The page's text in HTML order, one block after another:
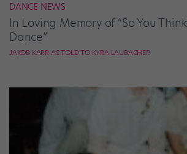
DANCE NEWS
In Loving Memory of “So You
Dance”
JAKOB KARR AS TOLD TO KYRA LAUBACHER